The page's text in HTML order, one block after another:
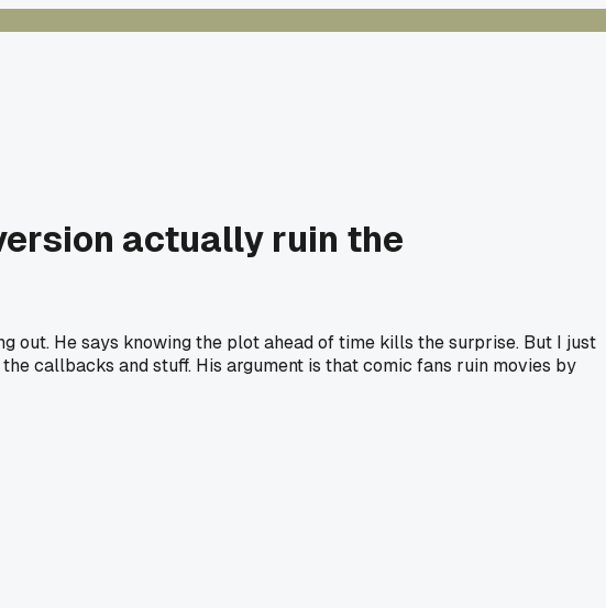
actually ruin the
out. He says knowing the plot ahead of time kills the surprise. But I just
callbacks and stuff. His argument is that comic fans ruin movies by